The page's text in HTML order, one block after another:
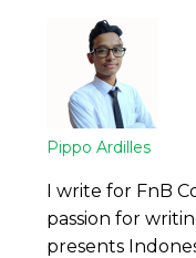
Pippo Ardilles
I write for FnB
passion for
presents